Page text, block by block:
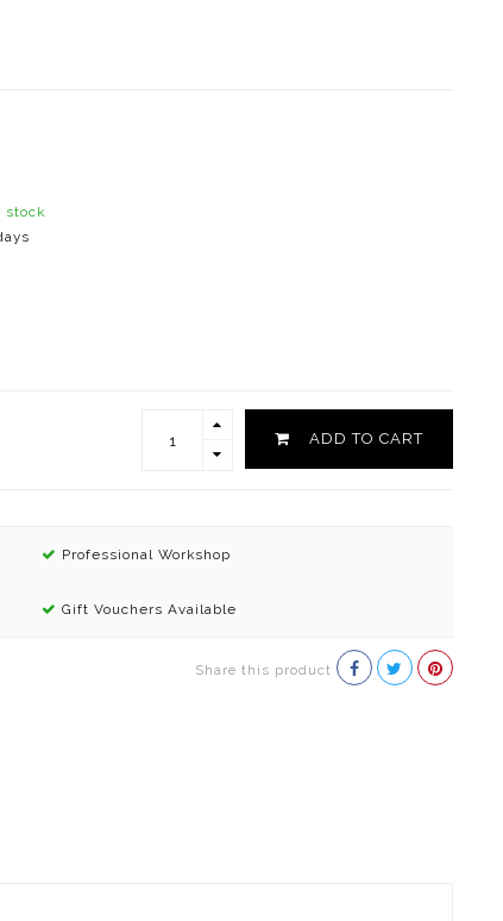
stock
ADD TO CART
Professional Workshop
Gift Vouchers Available
Share this product